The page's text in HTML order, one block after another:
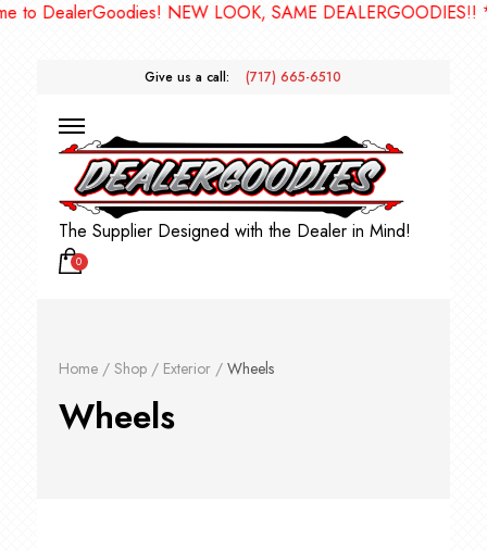
NEW LOOK, SAME DEALERGOODIES!! ***
Give us a call: (717) 665-6510
The Supplier Designed with the Dealer in Mind!
0
Home/ Shop/ Exterior/ Wheels
Wheels